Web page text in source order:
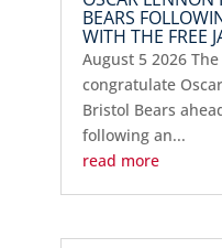
BEARS
WITH THE FREE
August 5 2026
congratulate
Bristol Bears
following an...
read more